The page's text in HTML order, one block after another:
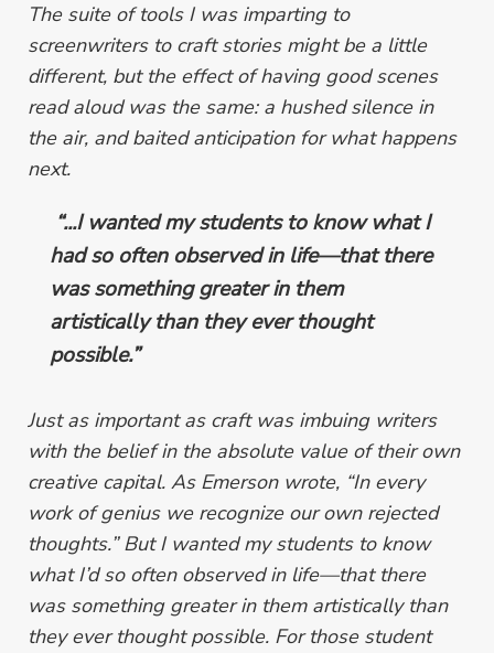
The suite of tools I was imparting to
screenwriters to craft stories might be a little
different, but the effect of having good scenes
read aloud was the same: a hushed silence in
the air, and baited anticipation for what happens
next.
“...I wanted my students to know what I
had so often observed in life—thatthere
was something greater in them
artistically than they ever thought
possible.”
Just as important as craft was imbuing writers
with the belief in the absolute value of their own
creative capital. As Emerson wrote, “In every
work of genius we recognize our own rejected
thoughts.” But I wanted my students to know
what I’d so often observed in life—that there
was something greater in them artistically than
they ever thought possible. For those student